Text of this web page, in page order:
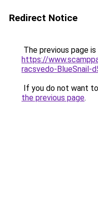
Redirect Notice
The previous page
https://
racsvedo-BlueSnail-
If you do not want
the previous page.